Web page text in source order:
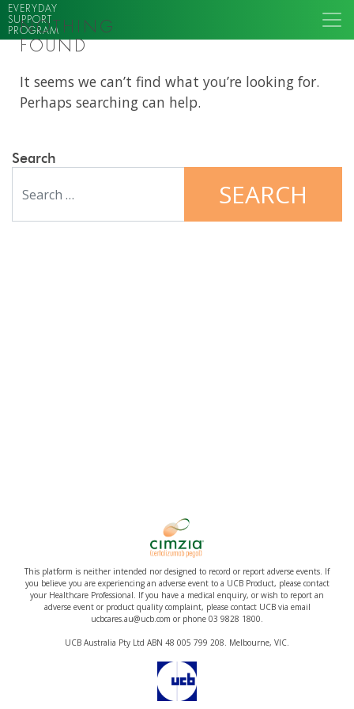
EVERYDAY
SUPPORT
PROGRAM
NOTHING
FOUND
It seems we can’t find what you’re looking for.
Perhaps searching can help.
Search
This platform is neither intended nor designed to record or report adverse events. If
you believe you are experiencing an adverse event to a UCB Product, please contact
your Healthcare Professional. If you have a medical enquiry, or wish to report an
adverse event or product quality complaint, please contact UCB via email
ucbcares.au@ucb.com or phone 03 9828 1800.
UCB Australia Pty Ltd ABN 48 005 799 208. Melbourne, VIC.